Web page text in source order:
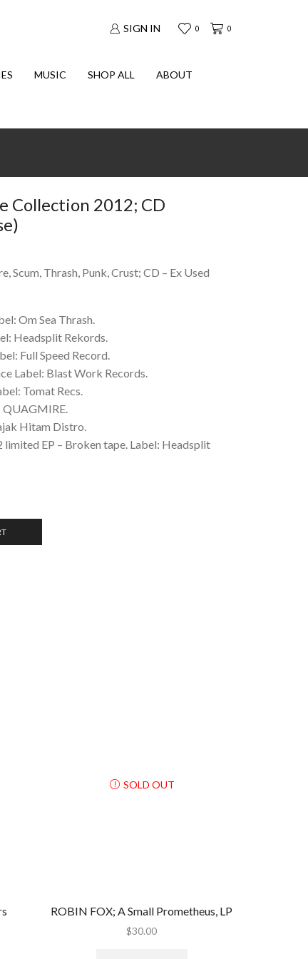
SIGN IN 0 0
MUSIC SHOP ALL ABOUT
Collection 2012; CD
Scum, Thrash, Punk, Crust; CD – Ex Used
Om Sea Thrash.
Headsplit Rekords.
Full Speed Record.
Label: Blast Work Records.
Tomat Recs.
Hitam Distro.
limited EP – Broken tape. Label: Headsplit
SOLD OUT
ROBIN FOX; A Small Prometheus, LP
$30.00